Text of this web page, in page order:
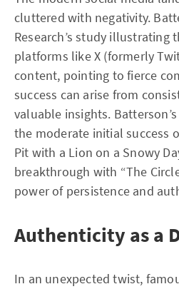
cluttered with negativity.
Research’s study illustrating
platforms like X (formerly
content, pointing to fierce
success can arise from
valuable insights.
the moderate initial success
Pit with a Lion on a Snowy
breakthrough with “The
power of persistence and
Authenticity as a
In an unexpected twist,